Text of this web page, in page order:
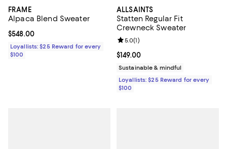
FRAME
Alpaca Blend Sweater
Current price $548.00; ;
$548.00
Loyallists: $25 Reward for every
$100
ALLSAINTS
Statten Regular Fit
Crewneck Sweater
Current price $149.00; ;
$149.00
Review rating: 5.0 out of 5; 1
5.0(1)
Sustainable & mindful
Loyallists: $25 Reward for every
$100